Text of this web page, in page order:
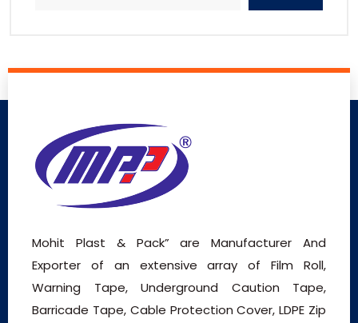
Mohit Plast & Pack” are Manufacturer And
Exporter of an extensive array of Film Roll,
Warning Tape, Underground Caution Tape,
Barricade Tape, Cable Protection Cover, LDPE Zip